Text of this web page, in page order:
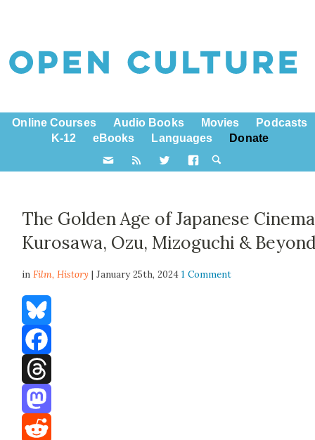
Online Courses Audio Books Movies
Podcasts
K-12
eBooks Languages Donate
The Golden Age of Japanese
Kurosawa, Ozu, Mizoguchi &
inFilm,History | January 25th, 20241 Comment
Bluesky
Facebook
Threads
Mastodon